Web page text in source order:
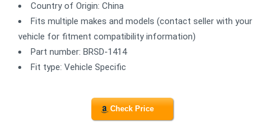
Country of Origin: China
Fits multiple makes and models (contact seller with your
vehicle for fitment compatibility information)
Part number: BRSD-1414
Fit type: Vehicle Specific
Check Price